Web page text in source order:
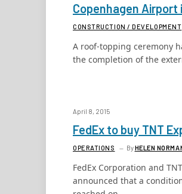
Copenhagen Airport
CONSTRUCTION / DEVELOPMENT
A roof-topping ceremony
the completion of the
April 8, 2015
FedEx to buy TNT
OPERATIONS ByHELEN
FedEx Corporation and
announced that a